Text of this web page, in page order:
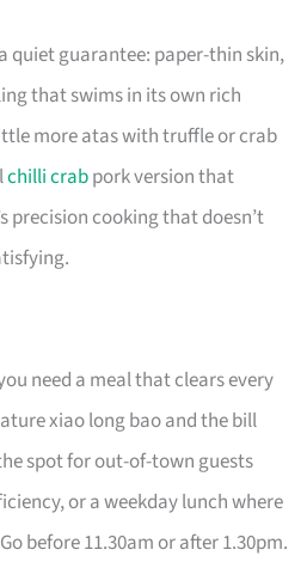
quiet guarantee: paper-thin skin,
that swims in its own rich
more atas with truffle or crab
chilli crabpork version that
precision cooking that doesn’t
need a meal that clears every
xiao long bao and the bill
spot for out-of-town guests
or a weekday lunch where
before 11.30am or after 1.30pm.